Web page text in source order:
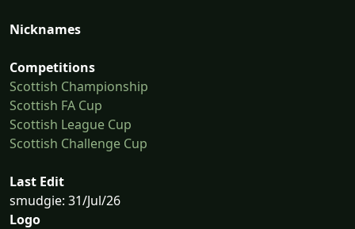
Nicknames
Competitions
Scottish Championship
Scottish FA Cup
Scottish League Cup
Scottish Challenge Cup
Last Edit
smudgie: 31/Jul/26
Logo